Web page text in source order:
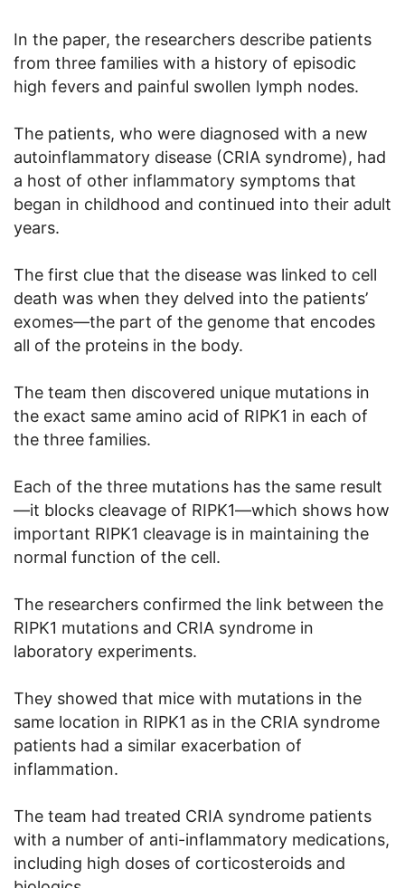
In the paper, the researchers describe patients
from three families with a history of episodic
high fevers and painful swollen lymph nodes.
The patients, who were diagnosed with a new
autoinflammatory disease (CRIA syndrome), had
a host of other inflammatory symptoms that
began in childhood and continued into their adult
years.
The first clue that the disease was linked to cell
death was when they delved into the patients’
exomes—the part of the genome that encodes
all of the proteins in the body.
The team then discovered unique mutations in
the exact same amino acid of RIPK1 in each of
the three families.
Each of the three mutations has the same result
—it blocks cleavage of RIPK1—which shows how
important RIPK1 cleavage is in maintaining the
normal function of the cell.
The researchers confirmed the link between the
RIPK1 mutations and CRIA syndrome in
laboratory experiments.
They showed that mice with mutations in the
same location in RIPK1 as in the CRIA syndrome
patients had a similar exacerbation of
inflammation.
The team had treated CRIA syndrome patients
with a number of anti-inflammatory medications,
including high doses of corticosteroids and